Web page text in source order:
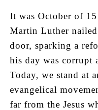
It was October of
Martin Luther
door, sparking a
his day was corrupt
Today, we stand at
evangelical
far from the Jesus